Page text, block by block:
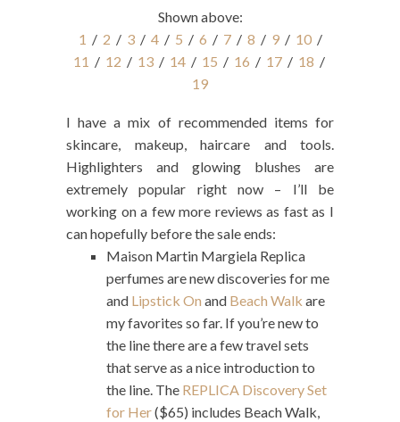
Shown above:
1 / 2 / 3/ 4/ 5 / 6 / 7/ 8 / 9/ 10/
11 / 12 / 13/ 14/ 15 / 16 / 17/ 18 /
19
I have a mix of recommended items for
skincare, makeup, haircare and tools.
Highlighters and glowing blushes are
extremely popular right now – I’ll be
working on a few more reviews as fast as I
can hopefully before the sale ends:
Maison Martin Margiela Replica
perfumes are new discoveries for me
and Lipstick On and Beach Walk are
my favorites so far. If you’re new to
the line there are a few travel sets
that serve as a nice introduction to
the line. The REPLICA Discovery Set
for Her($65) includes Beach Walk,